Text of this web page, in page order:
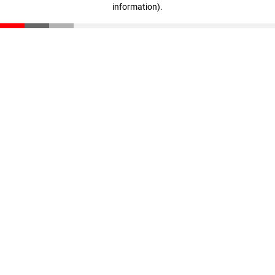
information).